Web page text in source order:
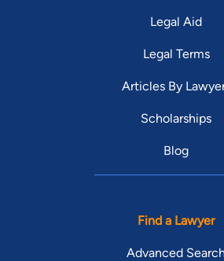
Legal Aid
Legal Terms
Articles By
Scholarships
Blog
Find a Lawyer
Advanced Search